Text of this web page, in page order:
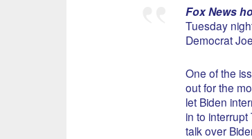
Fox News
Tuesday
Democrat
One of the
out for the
let Biden
in to
talk over